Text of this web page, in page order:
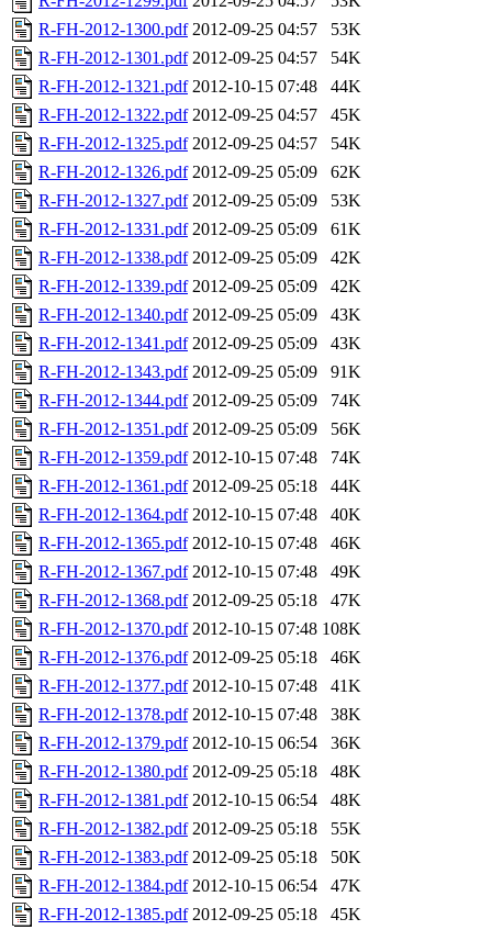
R-FH-2012-1300.pdf 2012-09-25 04:57
53K
R-FH-2012-1301.pdf 2012-09-25 04:57
54K
R-FH-2012-1321.pdf 2012-10-15 07:48
44K
R-FH-2012-1322.pdf 2012-09-25 04:57
45K
R-FH-2012-1325.pdf 2012-09-25 04:57
54K
R-FH-2012-1326.pdf 2012-09-25 05:09
62K
R-FH-2012-1327.pdf 2012-09-25 05:09
53K
R-FH-2012-1331.pdf 2012-09-25 05:09
61K
R-FH-2012-1338.pdf 2012-09-25 05:09
42K
R-FH-2012-1339.pdf 2012-09-25 05:09
42K
R-FH-2012-1340.pdf 2012-09-25 05:09
43K
R-FH-2012-1341.pdf 2012-09-25 05:09
43K
R-FH-2012-1343.pdf 2012-09-25 05:09
91K
R-FH-2012-1344.pdf 2012-09-25 05:09
74K
R-FH-2012-1351.pdf 2012-09-25 05:09
56K
R-FH-2012-1359.pdf 2012-10-15 07:48
74K
R-FH-2012-1361.pdf 2012-09-25 05:18
44K
R-FH-2012-1364.pdf 2012-10-15 07:48
40K
R-FH-2012-1365.pdf 2012-10-15 07:48
46K
R-FH-2012-1367.pdf 2012-10-15 07:48
49K
R-FH-2012-1368.pdf 2012-09-25 05:18
47K
R-FH-2012-1370.pdf 2012-10-15 07:48 108K
R-FH-2012-1376.pdf 2012-09-25 05:18
46K
R-FH-2012-1377.pdf 2012-10-15 07:48
41K
R-FH-2012-1378.pdf 2012-10-15 07:48
38K
R-FH-2012-1379.pdf 2012-10-15 06:54
36K
R-FH-2012-1380.pdf 2012-09-25 05:18
48K
R-FH-2012-1381.pdf 2012-10-15 06:54
48K
R-FH-2012-1382.pdf 2012-09-25 05:18
55K
R-FH-2012-1383.pdf 2012-09-25 05:18
50K
R-FH-2012-1384.pdf 2012-10-15 06:54
47K
R-FH-2012-1385.pdf 2012-09-25 05:18
45K